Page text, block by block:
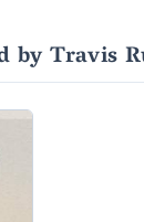
by Travis